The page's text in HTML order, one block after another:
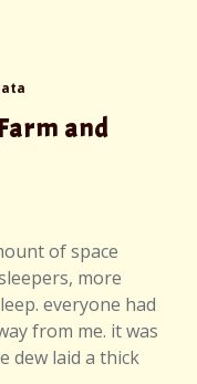
and
of space
more
everyone had
from me. it was
dew laid a thick